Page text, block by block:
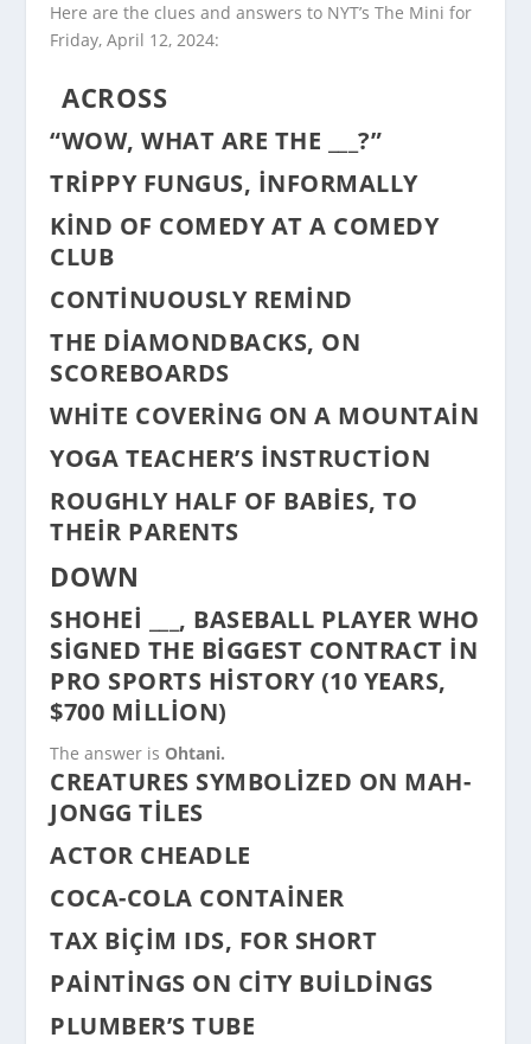
Here are the clues and answers to NYT’s The Mini for
Friday, April 12, 2024:
ACROSS
“WOW, WHAT ARE THE ___?”
TRIPPY FUNGUS, INFORMALLY
KIND OF COMEDY AT A COMEDY
CLUB
CONTINUOUSLY REMIND
THE DIAMONDBACKS, ON
SCOREBOARDS
WHITE COVERING ON A MOUNTAIN
YOGA TEACHER’S INSTRUCTION
ROUGHLY HALF OF BABIES, TO
THEIR PARENTS
DOWN
SHOHEI ___, BASEBALL PLAYER WHO
SIGNED THE BIGGEST CONTRACT IN
PRO SPORTS HISTORY (10 YEARS,
$700 MILLION)
The answer is Ohtani.
CREATURES SYMBOLIZED ON MAH-
JONGG TILES
ACTOR CHEADLE
COCA-COLA CONTAINER
TAX BIÇIM IDS, FOR SHORT
PAINTINGS ON CITY BUILDINGS
PLUMBER’S TUBE